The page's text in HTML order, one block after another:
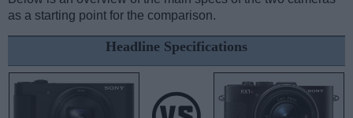
as a starting point for the comparison.
Headline Specifications